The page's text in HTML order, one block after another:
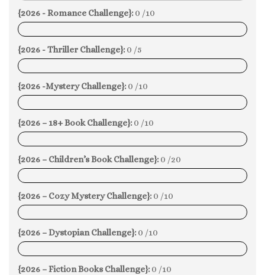
{2026 - Romance Challenge}: 0 /10
0%
{2026 - Thriller Challenge}: 0 /5
0%
{2026 -Mystery Challenge}: 0 /10
0%
{2026 – 18+ Book Challenge}: 0 /10
0%
{2026 – Children’s Book Challenge}: 0 /20
0%
{2026 – Cozy Mystery Challenge}: 0 /10
0%
{2026 – Dystopian Challenge}: 0 /10
0%
{2026 – Fiction Books Challenge}: 0 /10